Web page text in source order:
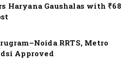
Haryana Gaushalas with ₹68
RRTS, Metro
Approved